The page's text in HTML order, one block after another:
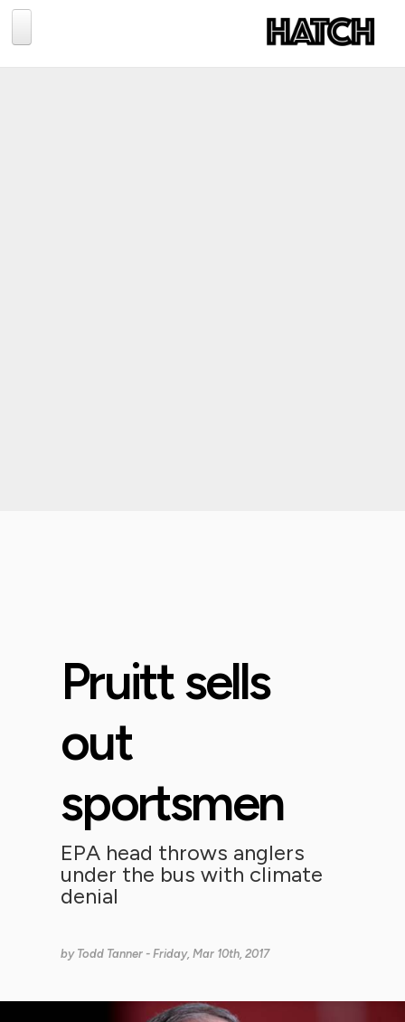
Pruitt sells
out
sportsmen
EPA head throws anglers
under the bus with climate
denial
by Todd Tanner - Friday, Mar 10th, 2017